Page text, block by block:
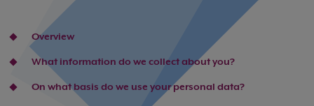
Overview
What information do we collect about you?
On what basis do we use your personal data?